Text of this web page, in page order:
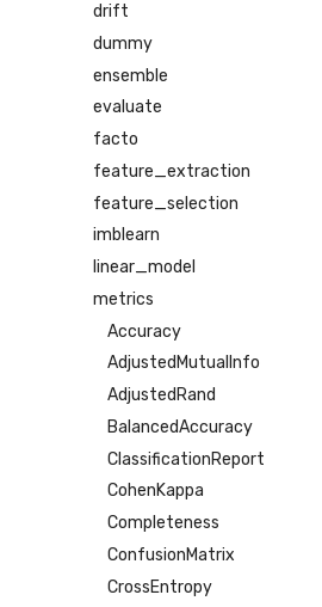
drift
dummy
ensemble
evaluate
facto
feature_extraction
feature_selection
imblearn
linear_model
metrics
Accuracy
AdjustedMutualInfo
AdjustedRand
BalancedAccuracy
ClassificationReport
CohenKappa
Completeness
ConfusionMatrix
CrossEntropy